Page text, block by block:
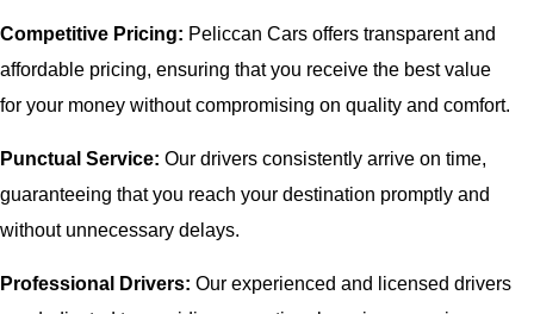
Competitive Pricing: Peliccan Cars offers transparent and
affordable pricing, ensuring that you receive the best value
for your money without compromising on quality and comfort.
Punctual Service: Our drivers consistently arrive on time,
guaranteeing that you reach your destination promptly and
without unnecessary delays.
Professional Drivers: Our experienced and licensed drivers